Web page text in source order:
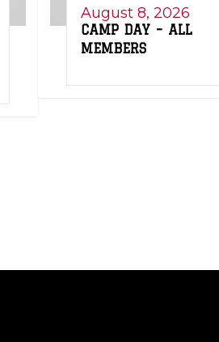
August 8, 2026
CAMP DAY – ALL
MEMBERS